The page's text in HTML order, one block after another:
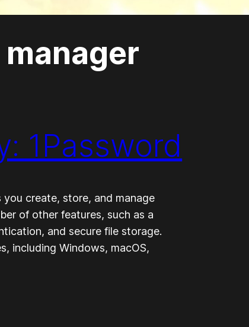
1Password
create, store, and manage
of other features, such as a
and secure file storage.
including Windows, macOS,